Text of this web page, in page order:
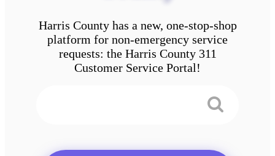
Harris County has a new, one-stop-shop
platform for non-emergency service
requests: the Harris County 311
Customer Service Portal!